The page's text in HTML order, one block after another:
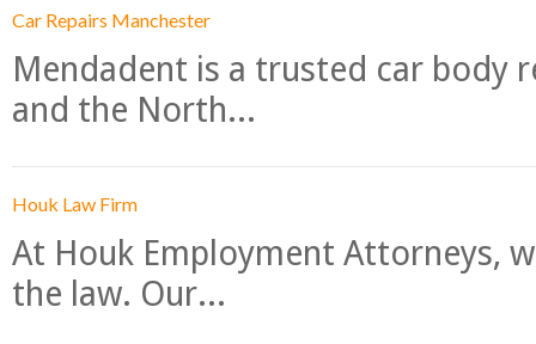
Car Repairs Manchester
Mendadent is a trusted car body
and the North...
Houk Law Firm
At Houk Employment Attorneys,
the law. Our...